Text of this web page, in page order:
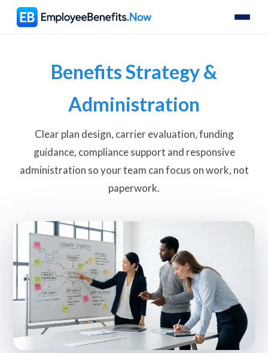
Benefits Strategy &
Administration
Clear plan design, carrier evaluation, funding
guidance, compliance support and responsive
administration so your team can focus on work, not
paperwork.